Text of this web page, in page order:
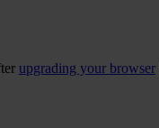
upgrading your browser